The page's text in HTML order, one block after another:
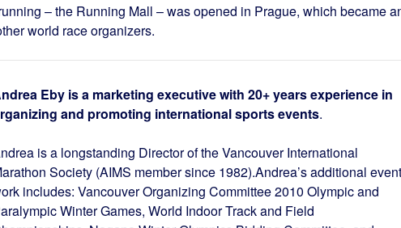
– the Running Mall – was opened in Prague, which became
world race organizers.
Eby is a marketing executive with 20+ years experience in
and promoting international sports events.
is a longstanding Director of the Vancouver International
Society (AIMS member since 1982).Andrea’s additional event
includes: Vancouver Organizing Committee 2010 Olympic and
Winter Games, World Indoor Track and Field